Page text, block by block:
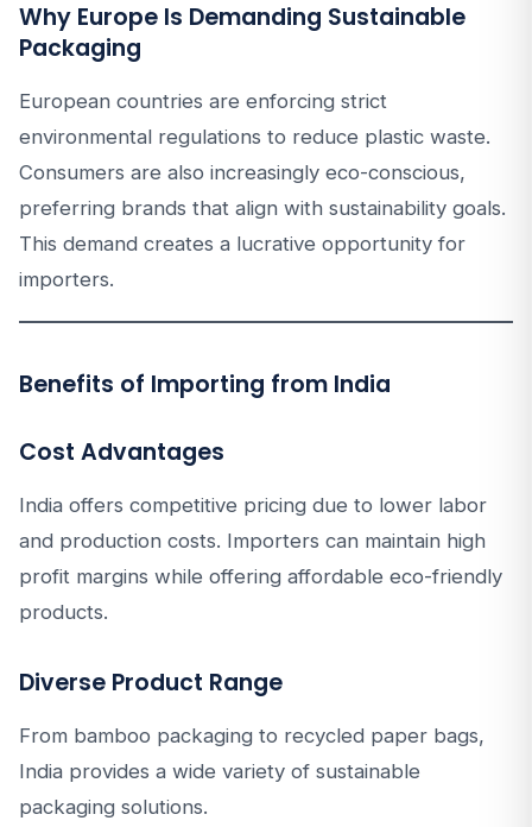
Why Europe Is Demanding Sustainable
Packaging
European countries are enforcing strict
environmental regulations to reduce plastic waste.
Consumers are also increasingly eco-conscious,
preferring brands that align with sustainability goals.
This demand creates a lucrative opportunity for
importers.
Benefits of Importing from India
Cost Advantages
India offers competitive pricing due to lower labor
and production costs. Importers can maintain high
profit margins while offering affordable eco-friendly
products.
Diverse Product Range
From bamboo packaging to recycled paper bags,
India provides a wide variety of sustainable
packaging solutions.